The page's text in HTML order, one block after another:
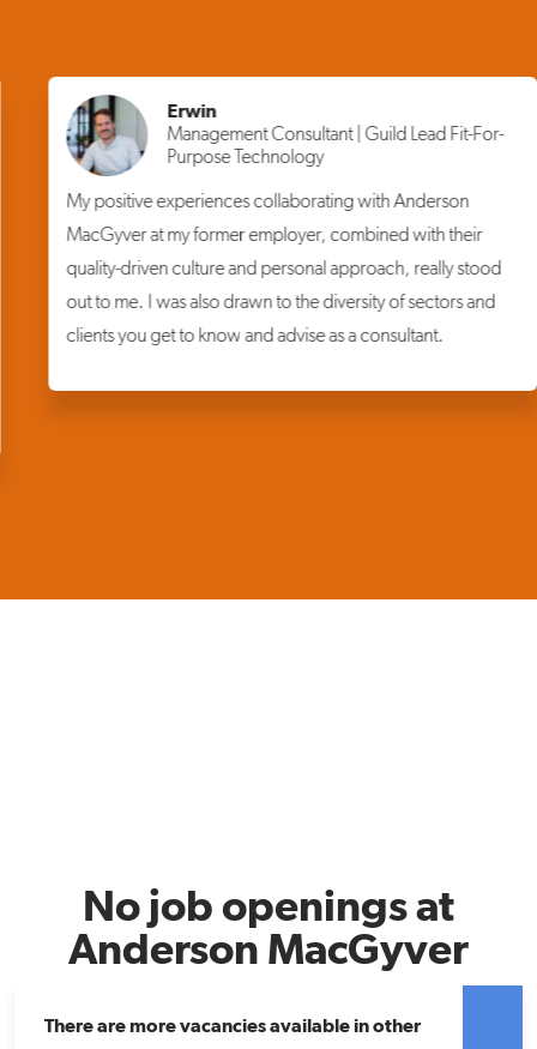
Erwin
Management Consultant | Guild Lead Fit-For-
Purpose Technology
My positive experiences collaborating with Anderson
MacGyver at my former employer, combined with their
quality-driven culture and personal approach, really stood
out to me. I was also drawn to the diversity of sectors and
clients you get to know and advise as a consultant.
No job openings at
Anderson MacGyver
There are more vacancies available in other